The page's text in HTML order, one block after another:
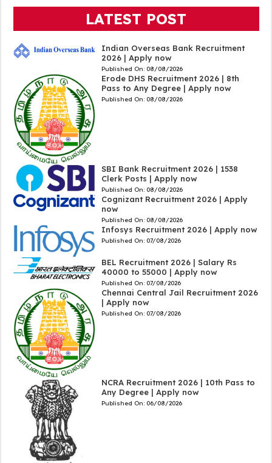
LATEST POST
Indian Overseas Bank Recruitment
2026 | Apply now
Published On: 08/08/2026
Erode DHS Recruitment 2026 | 8th
Pass to Any Degree | Apply now
Published On: 08/08/2026
SBI Bank Recruitment 2026 | 1538
Clerk Posts | Apply now
Published On: 08/08/2026
Cognizant Recruitment 2026 | Apply
now
Published On: 08/08/2026
Infosys Recruitment 2026 | Apply now
Published On: 07/08/2026
BEL Recruitment 2026 | Salary Rs
40000 to 55000 | Apply now
Published On: 07/08/2026
Chennai Central Jail Recruitment 2026
| Apply now
Published On: 07/08/2026
NCRA Recruitment 2026 | 10th Pass to
Any Degree | Apply now
Published On: 06/08/2026